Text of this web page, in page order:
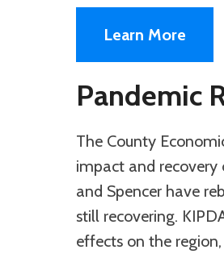
Learn More
Pandemic
The County
impact and recovery
and Spencer have
still recovering.
effects on the